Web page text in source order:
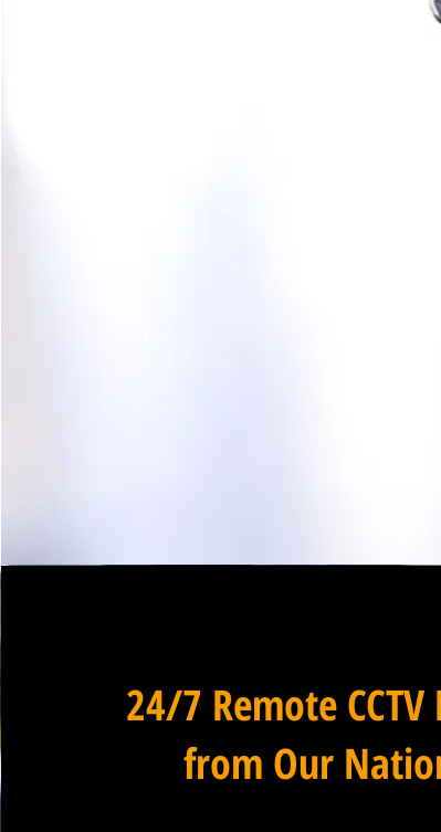
24/7 Remote
from Our